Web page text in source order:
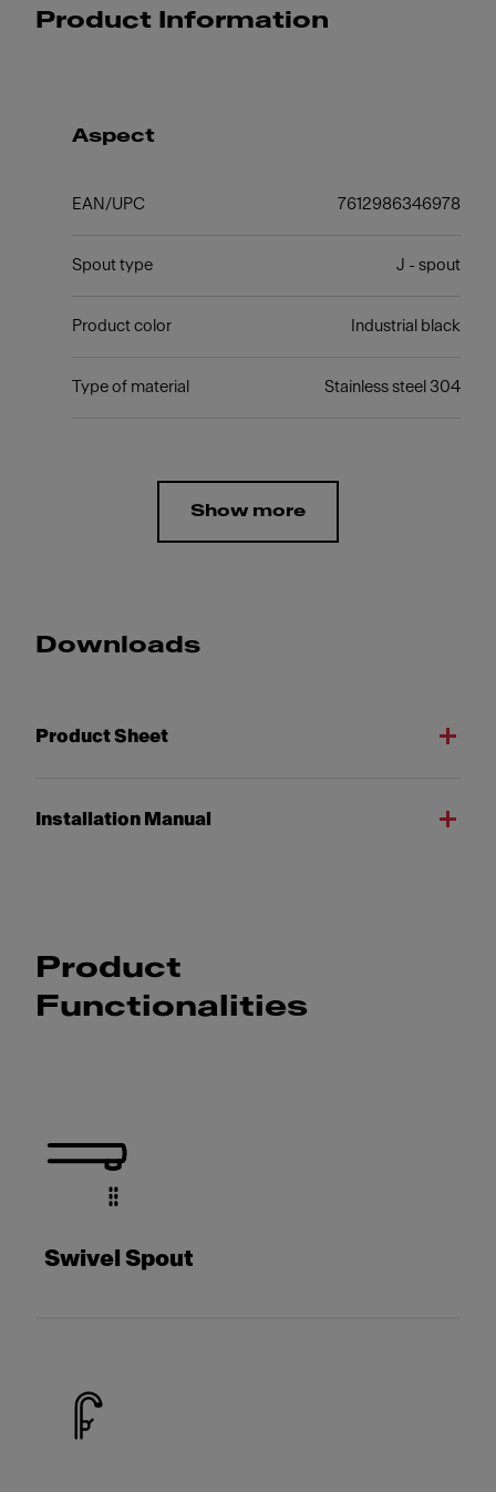
Product Information
Aspect
EAN/UPC 7612986346978
Spout type J - spout
Product color Industrial black
Type of material Stainless steel 304
Show more
Downloads
Product Sheet
Installation Manual
Product
Functionalities
Swivel Spout